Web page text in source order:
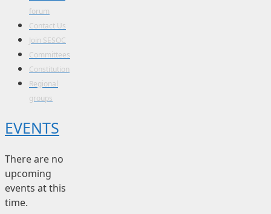
forum
Contact Us
Join SESOC
Committees
Constitution
Regional
groups
EVENTS
There are no
upcoming
events at this
time.